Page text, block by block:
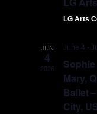
LG Arts
JUN
4
2026
June 4 -
Mary,
Ballet
City,